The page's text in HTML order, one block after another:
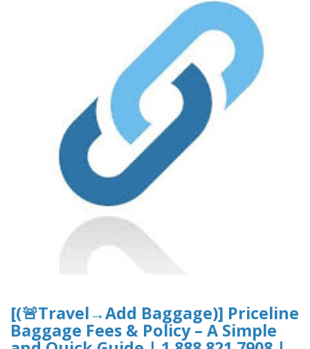
[(🚨Travel→Add Baggage)] Priceline
Baggage Fees & Policy – A Simple